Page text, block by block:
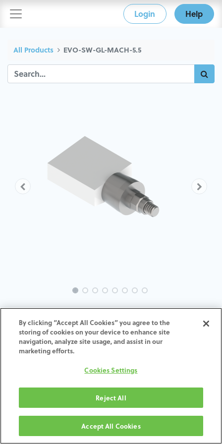
Login Help
All Products EVO-SW-GL-MACH-5.5
EVO-SW-GL-MACH-5.5
ADD TO CART
Terms and Conditions
Shipping: 2-3 Business Days
By clicking “Accept All Cookies” you agree to the
storing of cookies on your device to enhance site
navigation, analyze site usage, and assist in our
marketing efforts.
Cookies Settings
Reject All
Accept All Cookies